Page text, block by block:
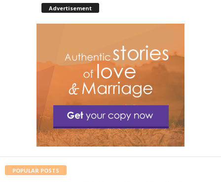
Advertisement
POPULAR POSTS